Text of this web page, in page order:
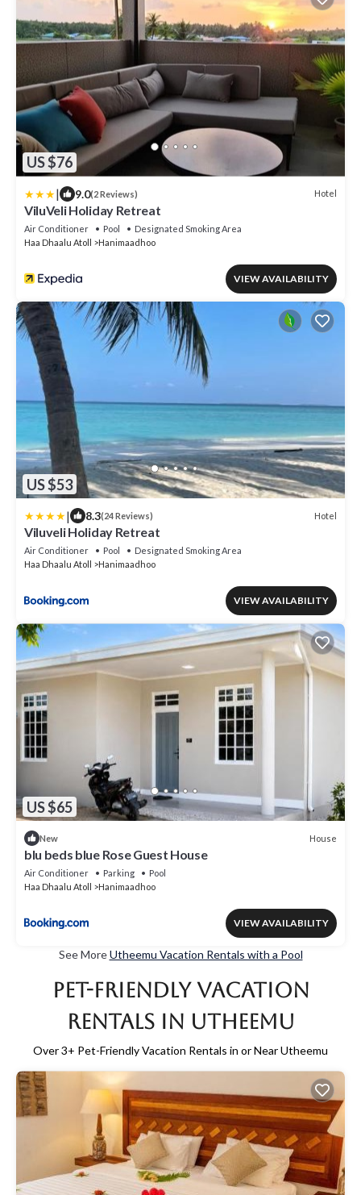
US $76
| 9.0(2 Reviews) Hotel
ViluVeli Holiday Retreat
Air Conditioner Pool
Designated Smoking Area
Haa Dhaalu Atoll
Hanimaadhoo
VIEW AVAILABILITY
US $53
| 8.3(24 Reviews) Hotel
Viluveli Holiday Retreat
Air Conditioner Pool
Designated Smoking Area
Haa Dhaalu Atoll
Hanimaadhoo
VIEW AVAILABILITY
US $65
New House
blu beds blue Rose Guest House
Air Conditioner Parking
Pool
Haa Dhaalu Atoll
Hanimaadhoo
VIEW AVAILABILITY
See MoreUtheemu Vacation Rentals with a Pool
Pet-Friendly Vacation
Rentals in Utheemu
Over3+ Pet-Friendly Vacation Rentals in or Near Utheemu